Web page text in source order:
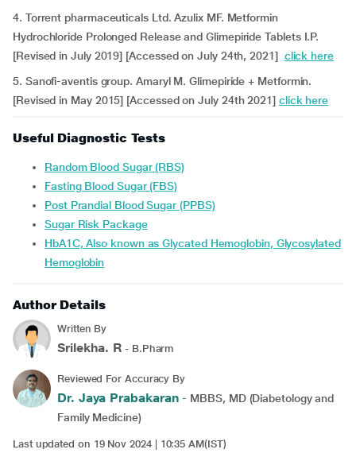
4. Torrent pharmaceuticals Ltd. Azulix MF. Metformin
Hydrochloride Prolonged Release and Glimepiride Tablets I.P.
[Revised in July 2019] [Accessed on July 24th, 2021] click here
5. Sanofi-aventis group. Amaryl M. Glimepiride + Metformin.
[Revised in May 2015] [Accessed on July 24th 2021] click here
Useful Diagnostic Tests
Random Blood Sugar (RBS)
Fasting Blood Sugar (FBS)
Post Prandial Blood Sugar (PPBS)
Sugar Risk Package
HbA1C, Also known as Glycated Hemoglobin, Glycosylated
Hemoglobin
Author Details
Written By
Srilekha. R - B.Pharm
Reviewed For Accuracy By
Dr. Jaya Prabakaran - MBBS, MD (Diabetology and
Family Medicine)
Last updated on 19 Nov 2024 | 10:35 AM(IST)